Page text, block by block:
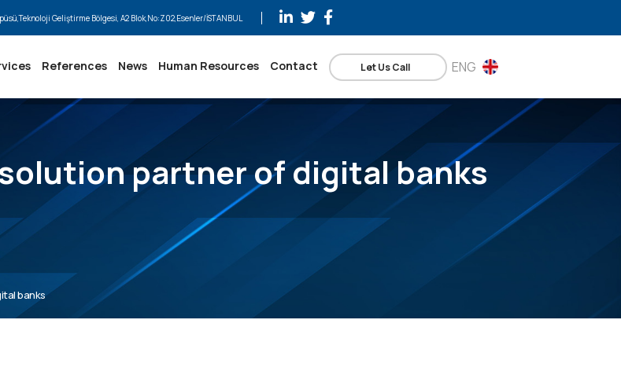
Geliştirme Bölgesi, A2 Blok,No:Z02,Esenler/İSTANBUL
References News Human Resources Contact Let Us Call ENG
partner of digital banks
banks